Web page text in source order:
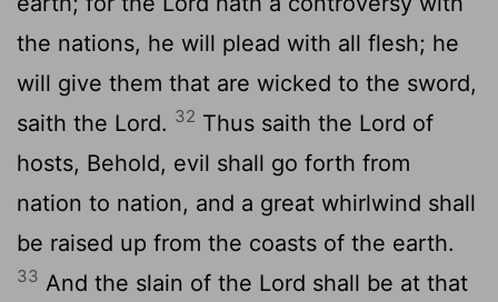
the nations, he will plead with all flesh; he
will give them that are wicked to the sword,
saith the Lord. 32 Thus saith the Lord of
hosts, Behold, evil shall go forth from
nation to nation, and a great whirlwind shall
be raised up from the coasts of the earth.
33 And the slain of the Lord shall be at that